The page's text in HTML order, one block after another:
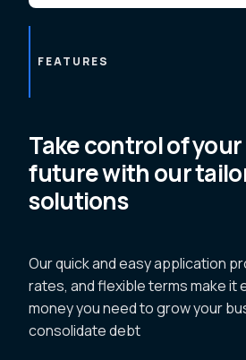
FEATURES
Take control of
future with our
solutions
Our quick and easy application
rates, and flexible terms make it
money you need to grow your
consolidate debt